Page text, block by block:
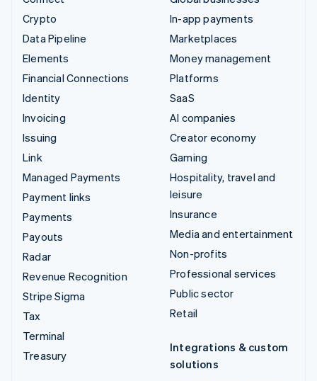
Crypto
Data Pipeline
Elements
Financial Connections
Identity
Invoicing
Issuing
Link
Managed Payments
Payment links
Payments
Payouts
Radar
Revenue Recognition
Stripe Sigma
Tax
Terminal
Treasury
In-app payments
Marketplaces
Money management
Platforms
SaaS
AI companies
Creator economy
Gaming
Hospitality, travel and
leisure
Insurance
Media and entertainment
Non-profits
Professional services
Public sector
Retail
Integrations & custom
solutions